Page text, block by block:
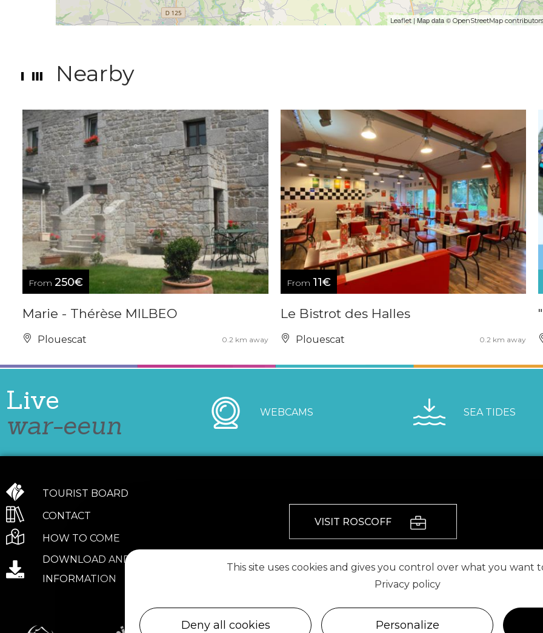
Leaflet | Map data ©OpenStreetMap
Nearby
From 250€
Marie - Thérèse MILBEO
Plouescat 0.2 km away
From 11€
Le Bistrot des Halles
Plouescat 0.2 km away
Live
war-eeun WEBCAMS SEA TIDES
TOURIST BOARD
CONTACT
HOW TO COME
DOWNLOAD AND PRACTICAL
INFORMATION
VISIT ROSCOFF
FIND US ON
This site uses cookies and gives you control over what you want
Privacy policy
Personalize
Deny all cookies